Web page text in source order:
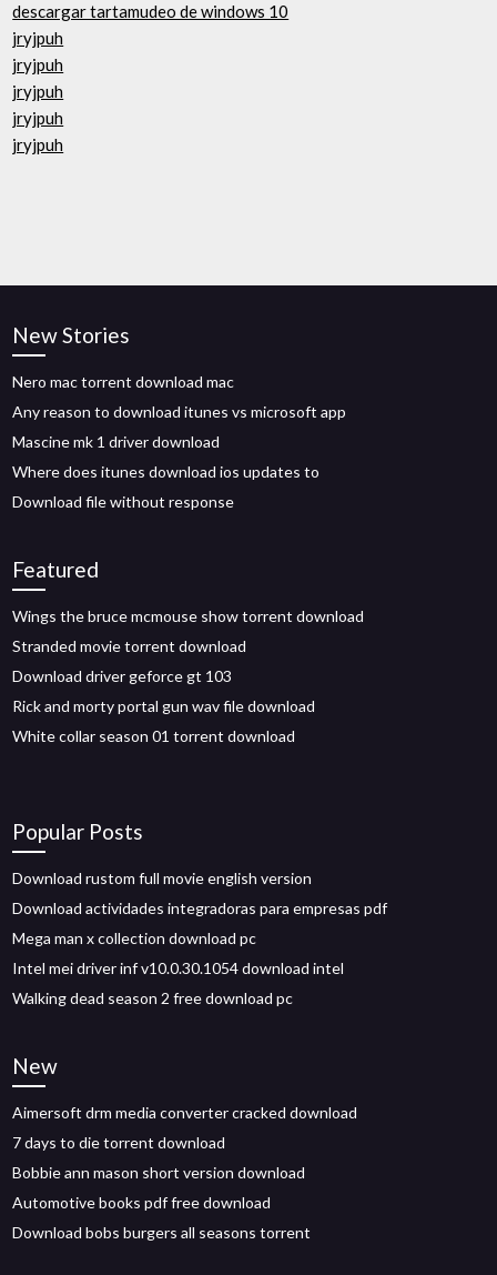
descargar tartamudeo de windows 10
jryjpuh
jryjpuh
jryjpuh
jryjpuh
jryjpuh
New Stories
Nero mac torrent download mac
Any reason to download itunes vs microsoft app
Mascine mk 1 driver download
Where does itunes download ios updates to
Download file without response
Featured
Wings the bruce mcmouse show torrent download
Stranded movie torrent download
Download driver geforce gt 103
Rick and morty portal gun wav file download
White collar season 01 torrent download
Popular Posts
Download rustom full movie english version
Download actividades integradoras para empresas pdf
Mega man x collection download pc
Intel mei driver inf v10.0.30.1054 download intel
Walking dead season 2 free download pc
New
Aimersoft drm media converter cracked download
7 days to die torrent download
Bobbie ann mason short version download
Automotive books pdf free download
Download bobs burgers all seasons torrent